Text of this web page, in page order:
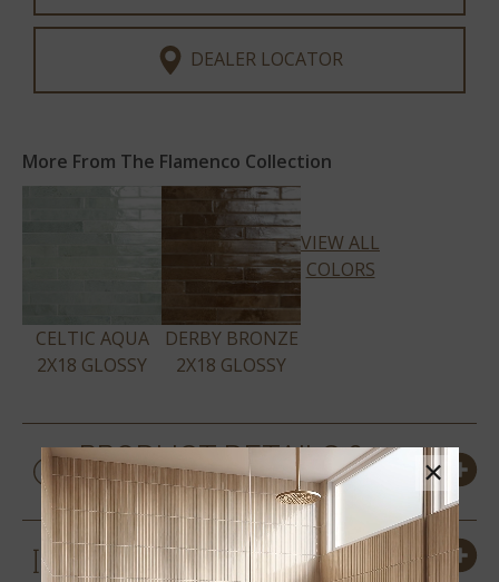
DEALER LOCATOR
More From The Flamenco Collection
CELTIC AQUA
2X18 GLOSSY
DERBY BRONZE
2X18 GLOSSY
VIEW ALL
COLORS
PRODUCT DETAILS &
SPECS
SIZES
×